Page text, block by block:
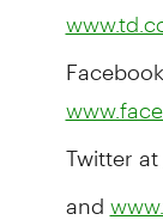
Twitter at
and